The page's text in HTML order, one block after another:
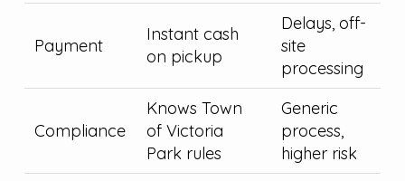
Payment
Instant cash
on pickup
Delays, off-
site
processing
Compliance
Knows Town
of Victoria
Park rules
Generic
process,
higher risk